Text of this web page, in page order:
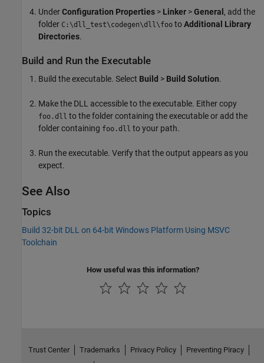
UnderConfiguration Properties > Linker >General, add the
folder C:\dll_test\codegen\dll\foo toAdditional Library
Directories.
Build and Run the Executable
Build the executable. Select Build > Build Solution.
Make the DLL accessible to the executable. Either copy
foo.dll to the folder containing the executable or add the
folder containing foo.dll to your path.
Run the executable. Verify that the output appears as you
expect.
See Also
Topics
Build 32-bit DLL on 64-bit Windows Platform Using MSVC
Toolchain
How useful was this information?
Trust Center Trademarks Privacy Policy
Preventing Piracy